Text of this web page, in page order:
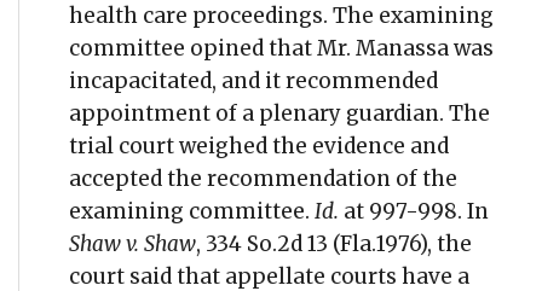
health care proceedings. The examining
committee opined that Mr. Manassa was
incapacitated, and it recommended
appointment of a plenary guardian. The
trial court weighed the evidence and
accepted the recommendation of the
examining committee. Id. at 997-998. In
Shaw v. Shaw, 334 So.2d 13 (Fla.1976), the
court said that appellate courts have a